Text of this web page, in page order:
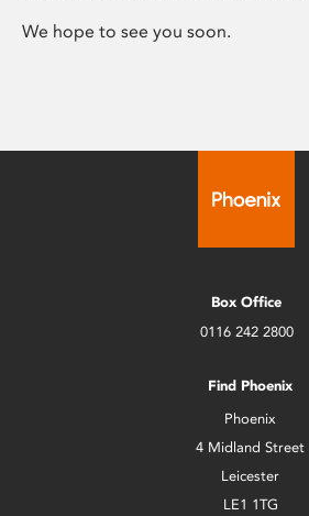
We hope to see you soon.
Box Office
0116 242 2800
Find Phoenix
Phoenix
4 Midland Street
Leicester
LE1 1TG